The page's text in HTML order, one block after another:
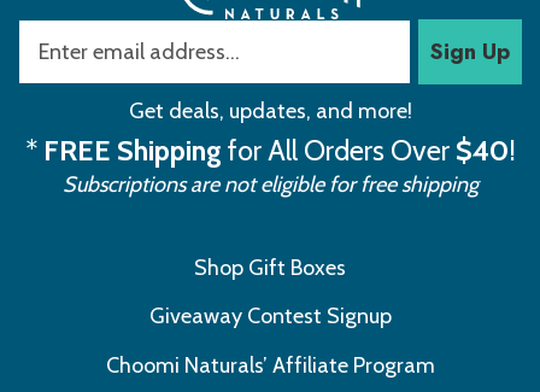
Sign Up
Get deals, updates, and more!
* FREE Shipping for All Orders Over $40!
Subscriptions are not eligible for free shipping
Shop Gift Boxes
Giveaway Contest Signup
Choomi Naturals’ Affiliate Program